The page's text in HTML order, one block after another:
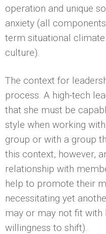
operation and unique
anxiety (all
term situational
culture).
The context for
process. A high-tech
that she must be
style when working
group or with a group
this context, however,
relationship with
help to promote their
necessitating yet
may or may not fit
willingness to shift).